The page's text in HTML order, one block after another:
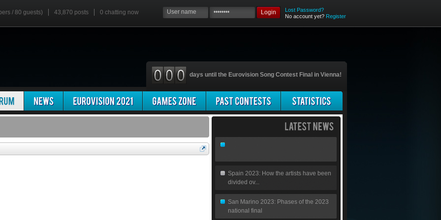
/ 80 guests) 43,870 posts 0 chatting now Login
Lost Password?
No account yet? Register
days until the Eurovision Song Contest Final in Vienna!
Spain 2023: How the artists have been
divided ov...
San Marino 2023: Phases of the 2023
national final